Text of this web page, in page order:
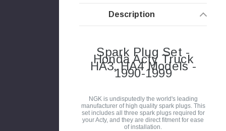
Description
Spark Plug Set -
Honda Acty Truck
HA3, HA4 Models -
1990-1999
NGK is undisputedly the world's leading
manufacturer of high quality spark plugs. This
set includes all three spark plugs required for
your Acty, and they are direct fitment for ease
of installation.